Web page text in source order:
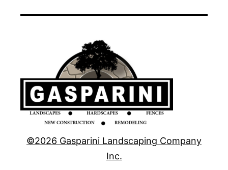
©2026 Gasparini Landscaping Company
Inc.